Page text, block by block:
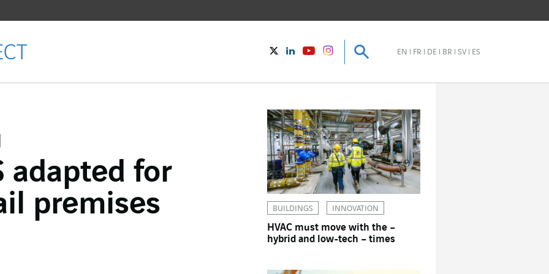
TwitterLinkedInYoutubeinstagram Search
EN FR DE BR SV ES
Search
adapted for
premises
BUILDINGS INNOVATION
HVAC must move with the –
hybrid and low-tech – times